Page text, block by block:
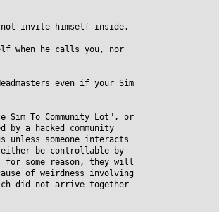
invite himself inside.
when he calls you, nor
even if your Sim
To Community Lot", or
a hacked community
someone interacts
be controllable by
some reason, they will
of weirdness involving
did not arrive together